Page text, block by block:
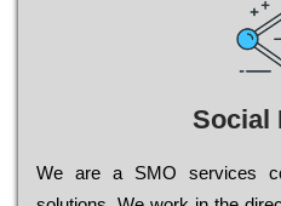
Social
Wе are a SMO services